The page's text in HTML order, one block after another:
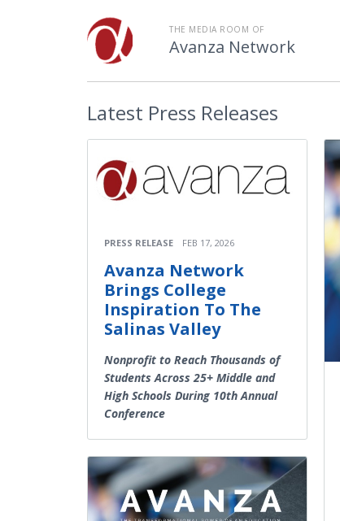
THE MEDIA ROOM OF
Avanza Network
Latest Press Releases
PRESS RELEASE FEB 17, 2026
Avanza Network
Brings College
Inspiration To The
Salinas Valley
Nonprofit to Reach Thousands of
Students Across 25+ Middle and
High Schools During 10th Annual
Conference